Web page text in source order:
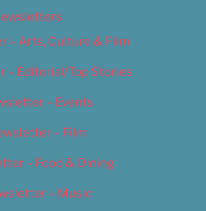
– Arts, Culture & Film
– Editorial/Top Stories
– Events
– Film
– Food & Dining
– Music